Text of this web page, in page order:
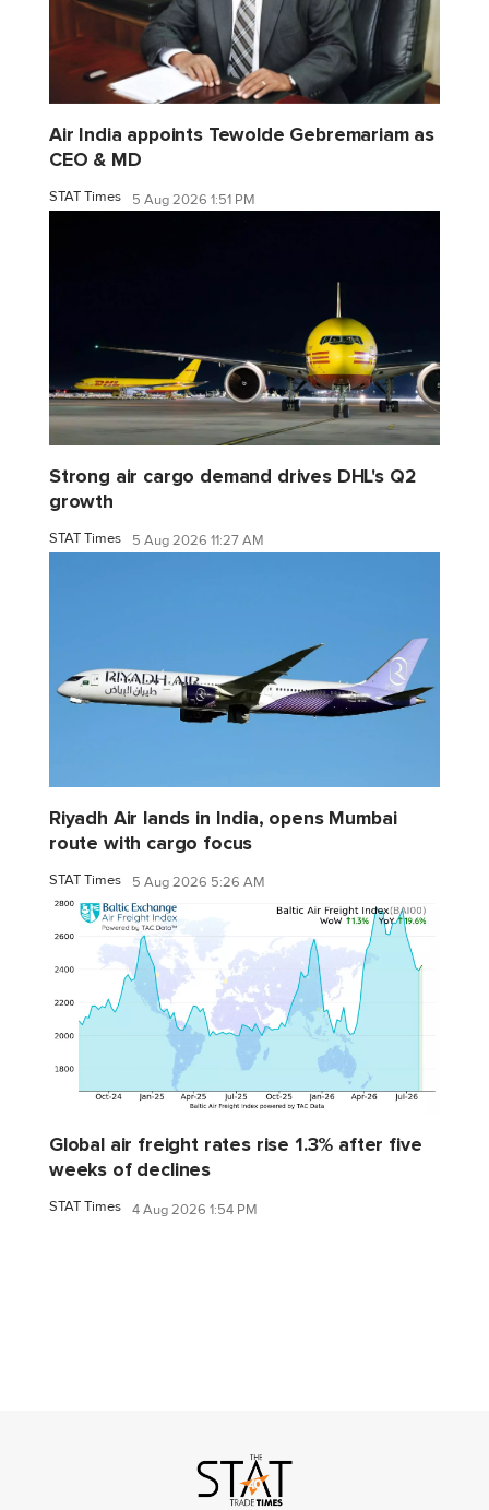
Air India appoints Tewolde Gebremariam as
CEO & MD
STAT Times 5 Aug 2026 1:51 PM
Strong air cargo demand drives DHL's Q2
growth
STAT Times 5 Aug 2026 11:27 AM
Riyadh Air lands in India, opens Mumbai
route with cargo focus
STAT Times 5 Aug 2026 5:26 AM
Global air freight rates rise 1.3% after five
weeks of declines
STAT Times 4 Aug 2026 1:54 PM